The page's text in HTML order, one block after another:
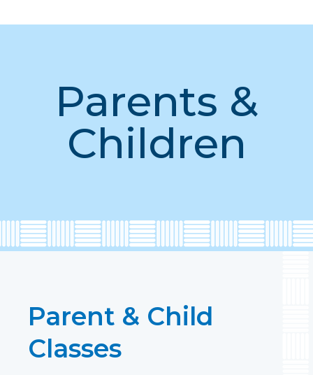
Parents &
Children
Parent & Child
Classes